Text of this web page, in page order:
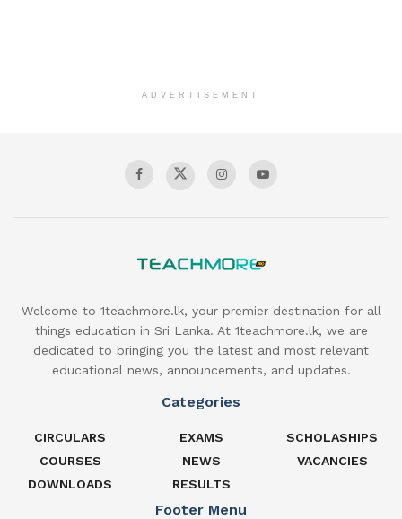
ADVERTISEMENT
Welcome to 1teachmore.lk, your premier destination for all
things education in Sri Lanka. At 1teachmore.lk, we are
dedicated to bringing you the latest and most relevant
educational news, announcements, and updates.
Categories
CIRCULARS
COURSES
DOWNLOADS
EXAMS
NEWS
RESULTS
SCHOLASHIPS
VACANCIES
Footer Menu